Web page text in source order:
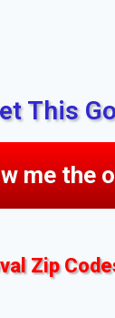
This
me the
Zip